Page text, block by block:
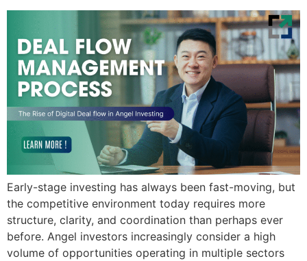
Early-stage investing has always been fast-moving, but
the competitive environment today requires more
structure, clarity, and coordination than perhaps ever
before. Angel investors increasingly consider a high
volume of opportunities operating in multiple sectors